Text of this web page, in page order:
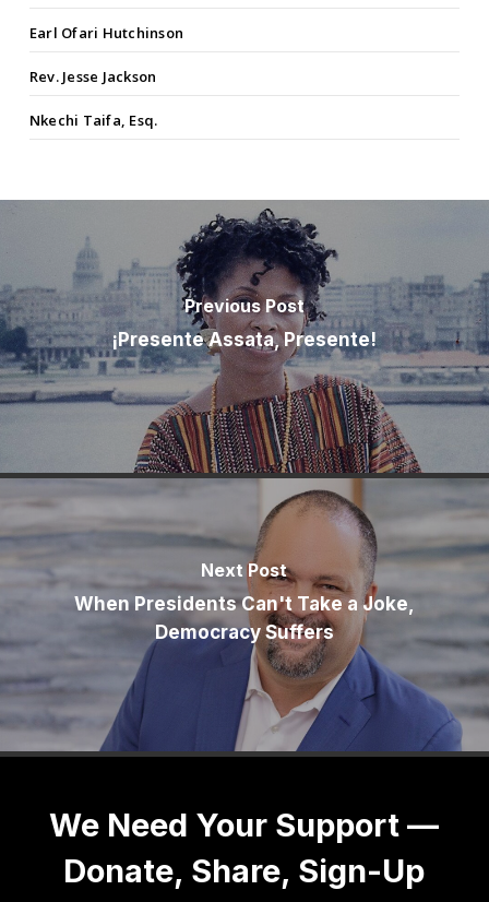
Earl Ofari Hutchinson
Rev. Jesse Jackson
Nkechi Taifa, Esq.
Previous Post
¡Presente Assata, Presente!
Next Post
When Presidents Can't Take a Joke,
Democracy Suffers
We Need Your Support —
Donate, Share, Sign-Up